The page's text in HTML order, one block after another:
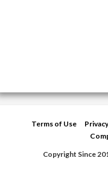
Terms of Use
Copyright Since